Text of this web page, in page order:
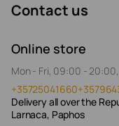
Contact us
Online store
Mon - Fri, 09:00 -
+35725041660
Delivery all over the
Larnaca, Paphos